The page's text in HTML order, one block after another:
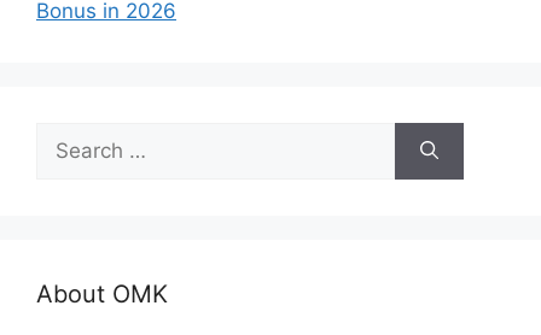
Bonus in 2026
for:
About OMK